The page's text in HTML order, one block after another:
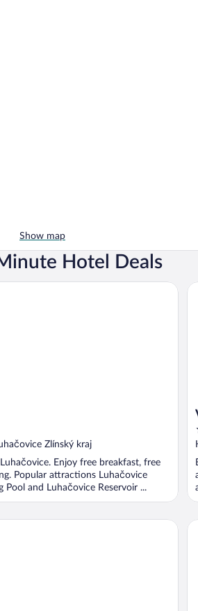
Show map
Hotel Deals
Zlínský kraj
Enjoy free breakfast, free
Popular attractions Luhačovice
Pool and Luhačovice Reservoir ...